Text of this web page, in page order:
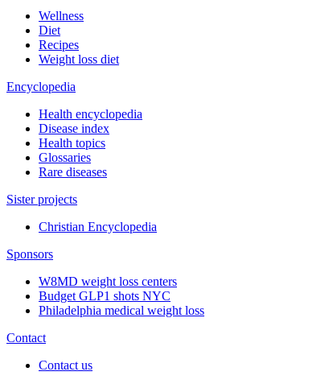
Wellness
Diet
Recipes
Weight loss diet
Encyclopedia
Health encyclopedia
Disease index
Health topics
Glossaries
Rare diseases
Sister projects
Christian Encyclopedia
Sponsors
W8MD weight loss centers
Budget GLP1 shots NYC
Philadelphia medical weight loss
Contact
Contact us